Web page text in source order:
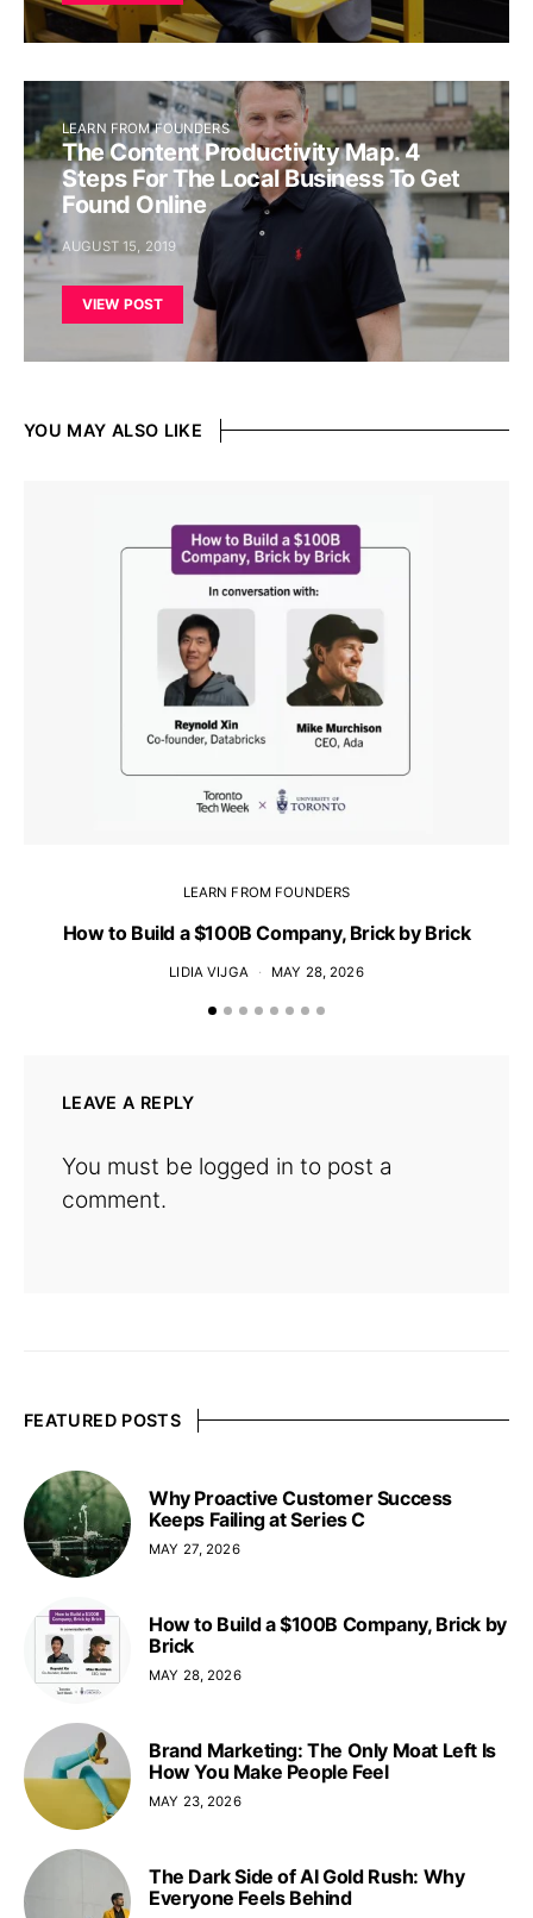
LEARN FROM FOUNDERS
The Content Productivity Map. 4
Steps For The Local Business To Get
Found Online
AUGUST 15, 2019
VIEW POST
YOU MAY ALSO LIKE
LEARN FROM FOUNDERS
How to Build a $100B Company, Brick by Brick
LIDIA VIJGA MAY 28, 2026
LEAVE A REPLY
You must be logged in to post a
comment.
FEATURED POSTS
Why Proactive Customer Success
Keeps Failing at Series C
MAY 27, 2026
How to Build a $100B Company, Brick by
Brick
MAY 28, 2026
Brand Marketing: The Only Moat Left Is
How You Make People Feel
MAY 23, 2026
The Dark Side of AI Gold Rush: Why
Everyone Feels Behind